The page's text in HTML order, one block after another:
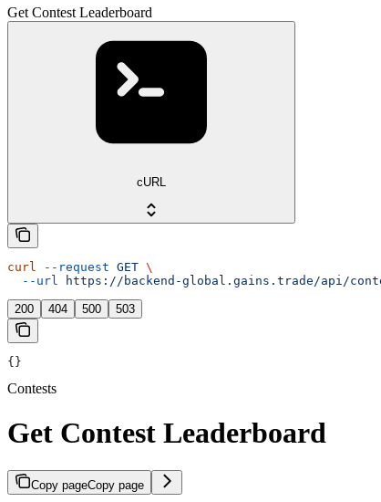
Get Contest Leaderboard
cURL
curl --request GET \
  --url
https://backend-global.gains.trade/api/
200 404 500 503
{}
Contests
Get Contest Leaderboard
Copy pageCopy page